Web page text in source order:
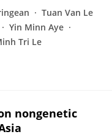
Tuan Van Le
Yin Minn Aye
Tri Le
nongenetic